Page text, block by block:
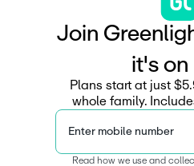
Join Greenlig
it's on
Plans start at just
whole family.
Enter mobile number
Read how we use and